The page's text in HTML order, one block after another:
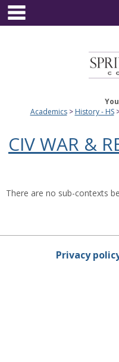
Skip
content
Academics
History - HS
CIV WAR &
There are no sub-contexts
Privacy